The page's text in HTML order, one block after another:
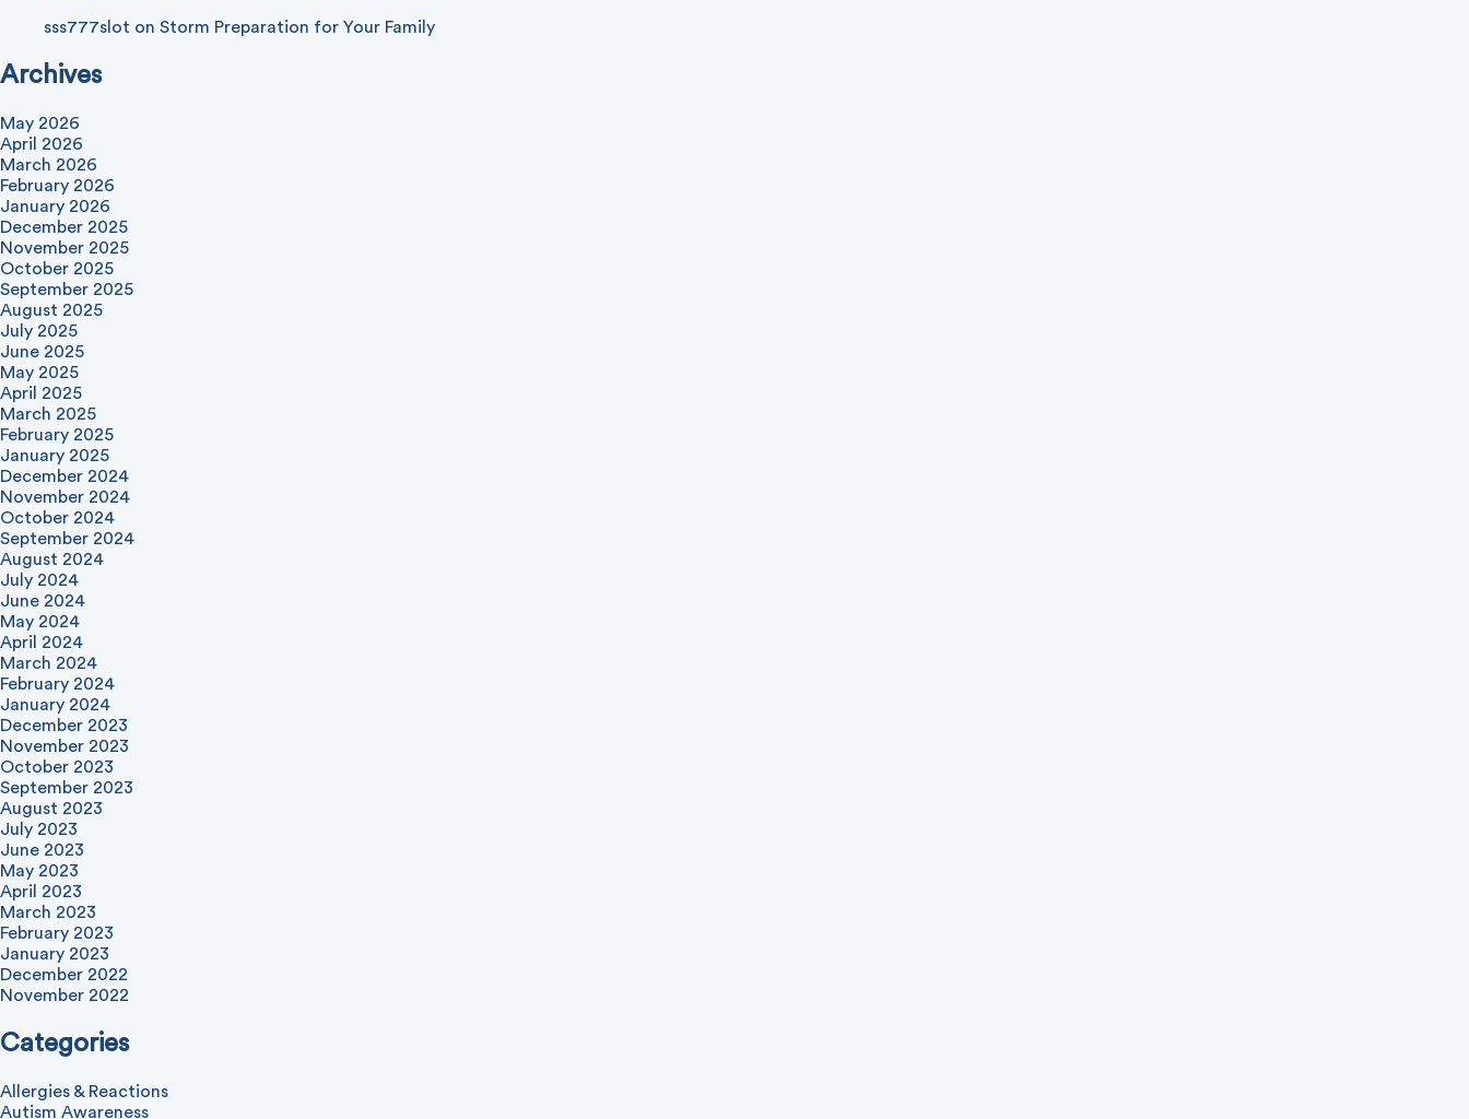
sss777slot on Storm Preparation for Your Family
Archives
May 2026
April 2026
March 2026
February 2026
January 2026
December 2025
November 2025
October 2025
September 2025
August 2025
July 2025
June 2025
May 2025
April 2025
March 2025
February 2025
January 2025
December 2024
November 2024
October 2024
September 2024
August 2024
July 2024
June 2024
May 2024
April 2024
March 2024
February 2024
January 2024
December 2023
November 2023
October 2023
September 2023
August 2023
July 2023
June 2023
May 2023
April 2023
March 2023
February 2023
January 2023
December 2022
November 2022
Categories
Allergies & Reactions
Autism Awareness